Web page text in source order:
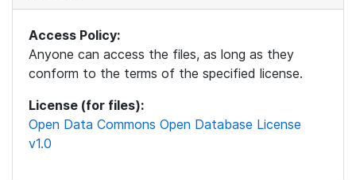
Access Policy:
Anyone can access the files, as long as they
conform to the terms of the specified license.
License (for files):
Open Data Commons Open Database License
v1.0